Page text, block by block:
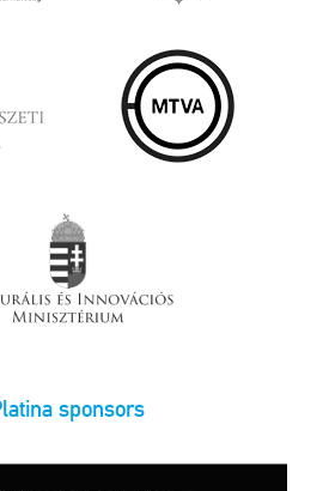
sponsors